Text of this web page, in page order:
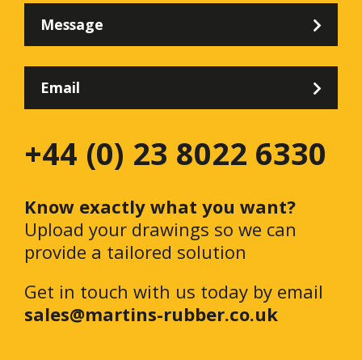
Message
Email
+44 (0) 23 8022 6330
Know exactly what you want?
Upload your drawings so we can
provide a tailored solution
Get in touch with us today by email
sales@martins-rubber.co.uk